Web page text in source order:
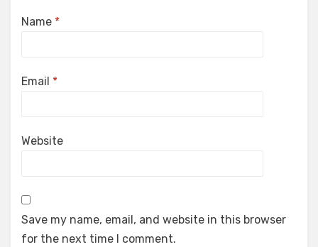
Name *
Email *
Website
Save my name, email, and website in this browser
for the next time I comment.